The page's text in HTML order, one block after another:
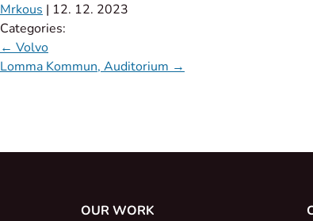
Mrkous | 12. 12. 2023
Categories:
← Volvo
Lomma Kommun, Auditorium →
OUR WORK